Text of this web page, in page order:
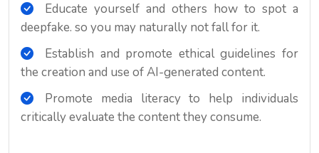
Educate yourself and others how to spot a
deepfake. so you may naturally not fall for it.
Establish and promote ethical guidelines for
the creation and use of AI-generated content.
Promote media literacy to help individuals
critically evaluate the content they consume.